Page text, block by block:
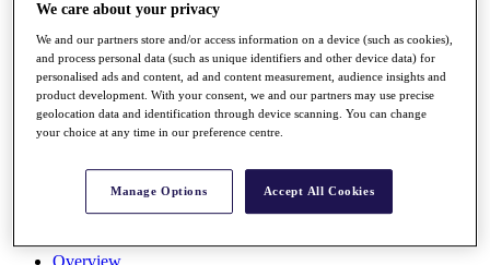
Players
Stats
Q School
Destinations
All You Need to Know
Overview
We care about your privacy
We and our partners store and/or access information on a device (such as cookies),
and process personal data (such as unique identifiers and other device data) for
personalised ads and content, ad and content measurement, audience insights and
product development. With your consent, we and our partners may use precise
geolocation data and identification through device scanning. You can change
your choice at any time in our preference centre.
Manage Options Accept All Cookies